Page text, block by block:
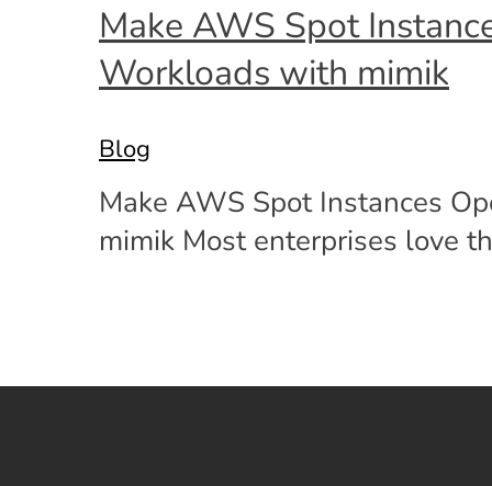
Make AWS Spot
Workloads with mimik
Blog
Make AWS Spot Instances
mimik Most enterprises love